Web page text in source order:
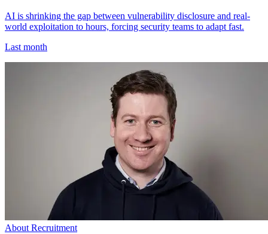
AI is shrinking the gap between vulnerability disclosure and real-
world exploitation to hours, forcing security teams to adapt fast.
Last month
About Recruitment